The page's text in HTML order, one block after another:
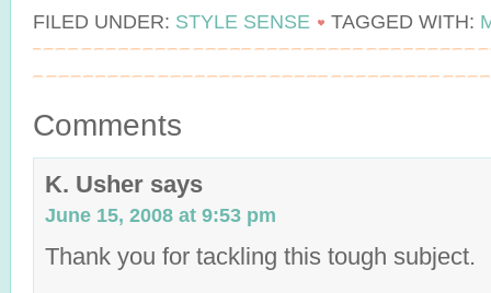
FILED UNDER: STYLE SENSE TAGGED WITH:
Comments
K. Usher says
June 15, 2008 at 9:53 pm
Thank you for tackling this tough subject.